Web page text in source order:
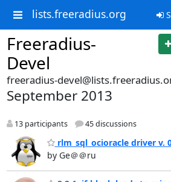
lists.freeradius.org
Freeradius-
Devel
freeradius-
September 2013
13 participants 45 discussions
rlm_sql_ocioracle driver v.
by Ge＠＠ru